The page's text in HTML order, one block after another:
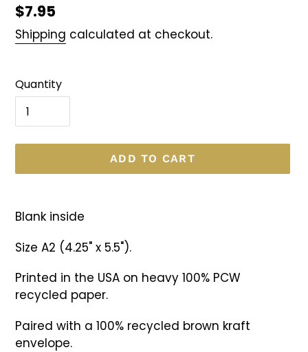
Regular
price
$7.95
Shipping calculated at checkout.
Quantity
ADD TO CART
product
your
Blank inside
Size A2 (4.25" x 5.5").
Printed in the USA on heavy 100% PCW
recycled paper.
Paired with a 100% recycled brown kraft
envelope.